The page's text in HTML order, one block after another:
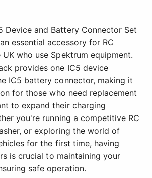
Device and Battery Connector Set
essential accessory for RC
who use Spektrum equipment.
provides one IC5 device
IC5 battery connector, making it
for those who need replacement
to expand their charging
you're running a competitive RC
or exploring the world of
for the first time, having
is crucial to maintaining your
safe operation.